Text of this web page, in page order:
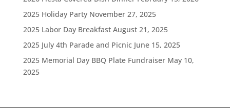
2025 Holiday Party November 27, 2025
2025 Labor Day Breakfast August 21, 2025
2025 July 4th Parade and Picnic June 15, 2025
2025 Memorial Day BBQ Plate Fundraiser May 10,
2025